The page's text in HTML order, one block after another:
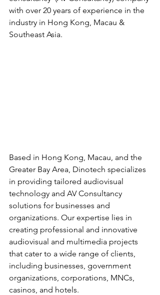
with over 20 years of experience in the
industry in Hong Kong, Macau &
Southeast Asia.
Based in Hong Kong, Macau, and the
Greater Bay Area, Dinotech specializes
in providing tailored audiovisual
technology and AV Consultancy
solutions for businesses and
organizations. Our expertise lies in
creating professional and innovative
audiovisual and multimedia projects
that cater to a wide range of clients,
including businesses, government
organizations, corporations, MNCs,
casinos, and hotels.